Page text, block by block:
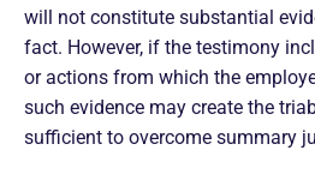
will not constitute substantial
fact. However, if the testimony
or actions from which the
such evidence may create the
sufficient to overcome summary